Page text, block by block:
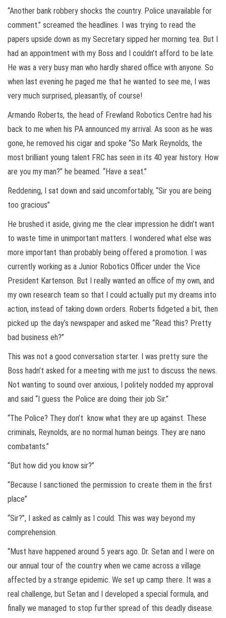
“Another bank robbery shocks the country. Police unavailable for
comment.” screamed the headlines. I was trying to read the
papers upside down as my Secretary sipped her morning tea. But I
had an appointment with my Boss and I couldn’t afford to be late.
He was a very busy man who hardly shared office with anyone. So
when last evening he paged me that he wanted to see me, I was
very much surprised, pleasantly, of course!
Armando Roberts, the head of Frewland Robotics Centre had his
back to me when his PA announced my arrival. As soon as he was
gone, he removed his cigar and spoke “So Mark Reynolds, the
most brilliant young talent FRC has seen in its 40 year history. How
are you my man?” he beamed. “Have a seat.”
Reddening, I sat down and said uncomfortably, “Sir you are being
too gracious”
He brushed it aside, giving me the clear impression he didn’t want
to waste time in unimportant matters. I wondered what else was
more important than probably being offered a promotion. I was
currently working as a Junior Robotics Officer under the Vice
President Kartenson. But I really wanted an office of my own, and
my own research team so that I could actually put my dreams into
action, instead of taking down orders. Roberts fidgeted a bit, then
picked up the day’s newspaper and asked me “Read this? Pretty
bad business eh?”
This was not a good conversation starter. I was pretty sure the
Boss hadn’t asked for a meeting with me just to discuss the news.
Not wanting to sound over anxious, I politely nodded my approval
and said “I guess the Police are doing their job Sir.”
“The Police? They don’t know what they are up against. These
criminals, Reynolds, are no normal human beings. They are nano
combatants.”
“But how did you know sir?”
“Because I sanctioned the permission to create them in the first
place”
“Sir?”, I asked as calmly as I could. This was way beyond my
comprehension.
“Must have happened around 5 years ago. Dr. Setan and I were on
our annual tour of the country when we came across a village
affected by a strange epidemic. We set up camp there. It was a
real challenge, but Setan and I developed a special formula, and
finally we managed to stop further spread of this deadly disease.